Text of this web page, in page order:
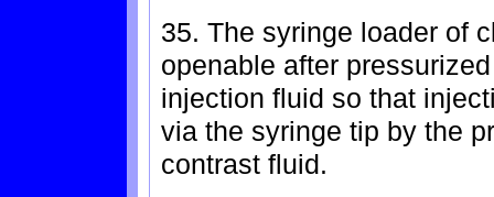
35. The syringe loader of
openable after
injection fluid so that
via the syringe tip by the
contrast fluid.